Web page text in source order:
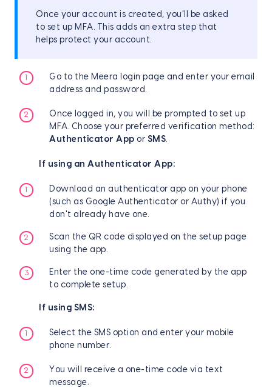
Once your account is created, you'll be asked
to set up MFA. This adds an extra step that
helps protect your account.
Go to the Meera login page and enter your email
address and password.
Once logged in, you will be prompted to set up
MFA. Choose your preferred verification method:
Authenticator App or SMS.
If using an Authenticator App:
Download an authenticator app on your phone
(such as Google Authenticator or Authy) if you
don't already have one.
Scan the QR code displayed on the setup page
using the app.
Enter the one-time code generated by the app
to complete setup.
If using SMS:
Select the SMS option and enter your mobile
phone number.
You will receive a one-time code via text
message.